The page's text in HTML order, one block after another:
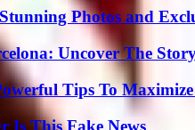
Photos and
Uncover The
Tips To
Is This Fake News